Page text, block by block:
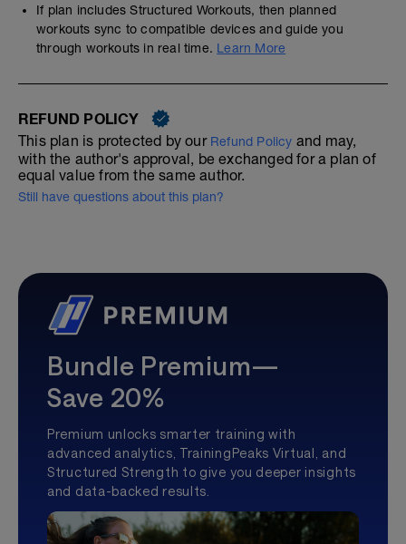
If plan includes Structured Workouts, then planned
workouts sync to compatible devices and guide you
through workouts in real time. Learn More
REFUND POLICY
This plan is protected by our Refund Policy and may,
with the author's approval, be exchanged for a plan of
equal value from the same author.
Still have questions about this plan?
Bundle Premium—
Save 20%
Premium unlocks smarter training with
advanced analytics, TrainingPeaks Virtual, and
Structured Strength to give you deeper insights
and data-backed results.